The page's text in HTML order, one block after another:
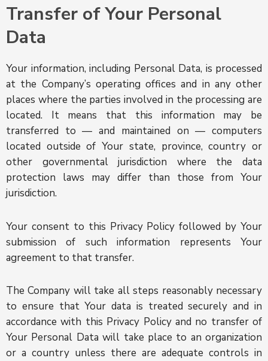
Transfer of Your Personal
Data
Your information, including Personal Data, is processed
at the Company’s operating offices and in any other
places where the parties involved in the processing are
located. It means that this information may be
transferred to — and maintained on — computers
located outside of Your state, province, country or
other governmental jurisdiction where the data
protection laws may differ than those from Your
jurisdiction.
Your consent to this Privacy Policy followed by Your
submission of such information represents Your
agreement to that transfer.
The Company will take all steps reasonably necessary
to ensure that Your data is treated securely and in
accordance with this Privacy Policy and no transfer of
Your Personal Data will take place to an organization
or a country unless there are adequate controls in